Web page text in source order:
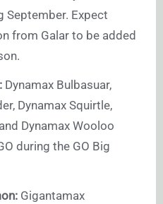
September. Expect
from Galar to be added
Dynamax Bulbasuar,
Dynamax Squirtle,
Dynamax Wooloo
during the GO Big
Gigantamax